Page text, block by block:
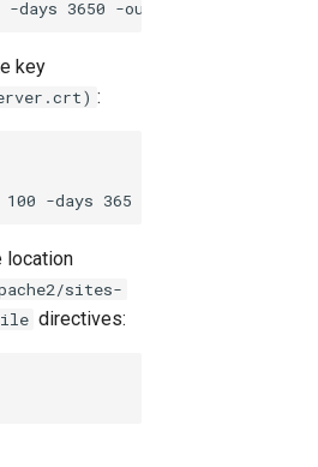
key
:
location
sites-
directives: